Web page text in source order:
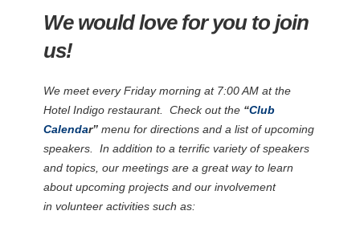
We would love for you to join
us!
We meet every Friday morning at 7:00 AM at the
Hotel Indigo restaurant. Check out the “Club
Calendar”menu for directions and a list of upcoming
speakers. In addition to a terrific variety of speakers
and topics, our meetings are a great way to learn
about upcoming projects and our involvement
in volunteer activities such as: